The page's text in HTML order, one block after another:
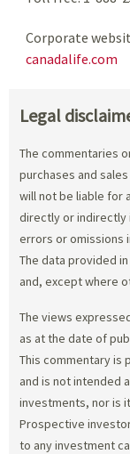
Corporate
canadalife.com
Legal
The commentaries
purchases and
will not be liable for
directly or indirectly
errors or omissions
The data provided
and, except where
The views
as at the date of
This commentary is
and is not intended
investments, nor is
Prospective
to any investment